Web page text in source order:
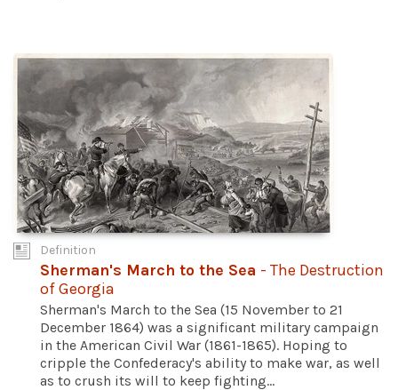
Definition
Sherman's March to the Sea - The Destruction
of Georgia
Sherman's March to the Sea (15 November to 21
December 1864) was a significant military campaign
in the American Civil War (1861-1865). Hoping to
cripple the Confederacy's ability to make war, as well
as to crush its will to keep fighting...